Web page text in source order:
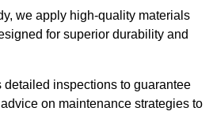
we apply high-quality materials
for superior durability and
inspections to guarantee
on maintenance strategies to